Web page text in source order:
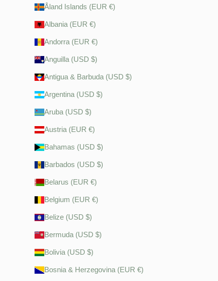
Åland Islands (EUR €)
Albania (EUR €)
Andorra (EUR €)
Anguilla (USD $)
Antigua & Barbuda (USD $)
Argentina (USD $)
Aruba (USD $)
Austria (EUR €)
Bahamas (USD $)
Barbados (USD $)
Belarus (EUR €)
Belgium (EUR €)
Belize (USD $)
Bermuda (USD $)
Bolivia (USD $)
Bosnia & Herzegovina (EUR €)